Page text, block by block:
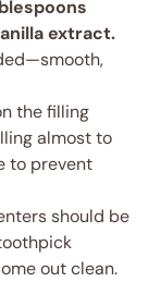
extract.
the filling
almost to
to prevent
should be
out clean.